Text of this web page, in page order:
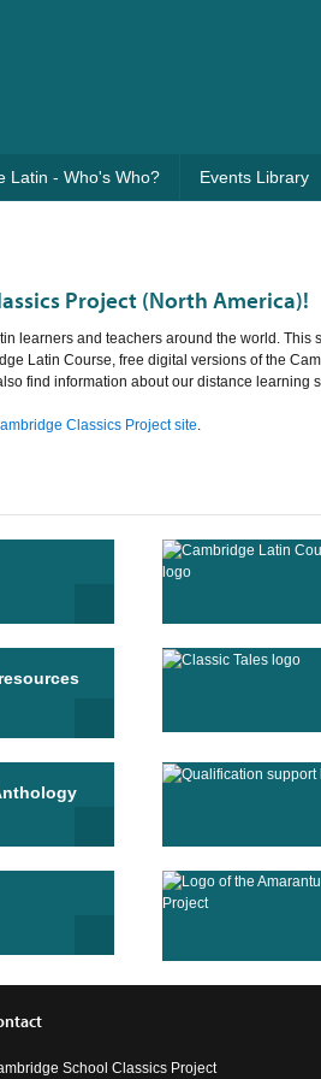
Latin - Who's Who? Events Library
Project (North America)!
learners and teachers around the world. This
Latin Course, free digital versions of the
find information about our distance learning
Classics Project site.
School Classics Project